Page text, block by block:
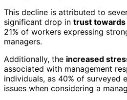
This decline is attributed to
significant drop in trust towards
21% of workers expressing
managers.
Additionally, the increased
associated with management
individuals, as 40% of surveyed
issues when considering a